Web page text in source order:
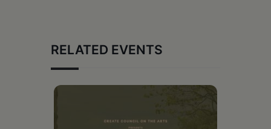
RELATED EVENTS